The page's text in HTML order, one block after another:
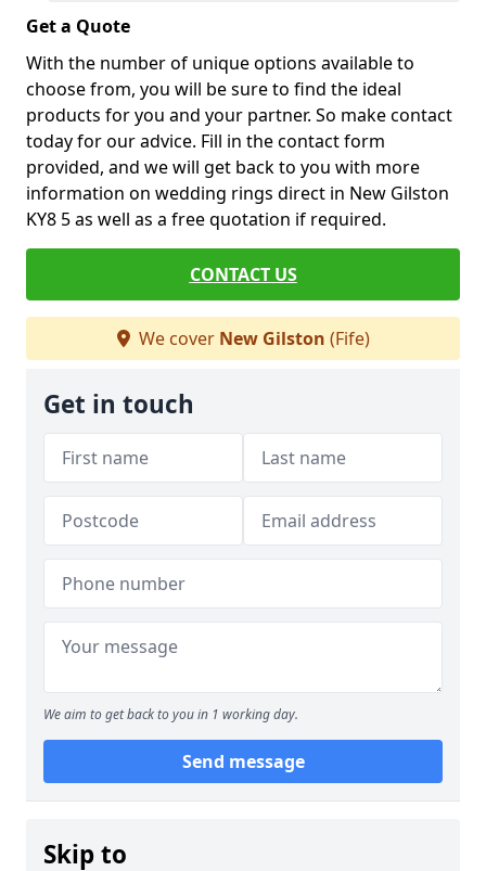
Get a Quote
With the number of unique options available to
choose from, you will be sure to find the ideal
products for you and your partner. So make contact
today for our advice. Fill in the contact form
provided, and we will get back to you with more
information on wedding rings direct in New Gilston
KY8 5 as well as a free quotation if required.
CONTACT US
We cover New Gilston (Fife)
Get in touch
We aim to get back to you in 1 working day.
Send message
Skip to